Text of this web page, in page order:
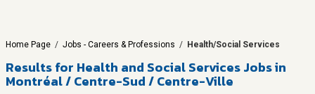
Home Page / Jobs - Careers & Professions / Health/Social Services
Results for Health and Social Services Jobs in
Montréal / Centre-Sud / Centre-Ville